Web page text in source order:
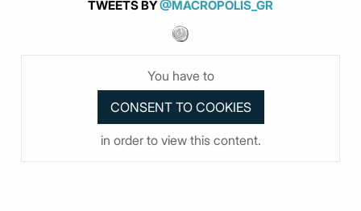
TWEETS BY@MACROPOLIS_GR
You have to
in order to view this content.